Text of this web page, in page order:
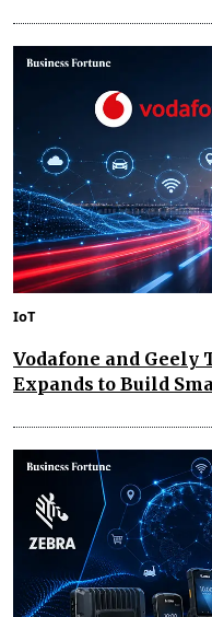
IoT
Vodafone and Geely
Expands to Build